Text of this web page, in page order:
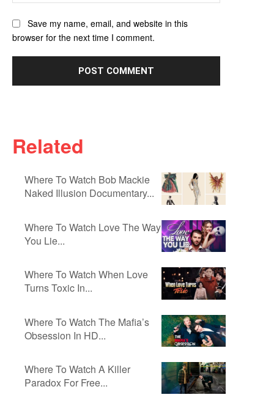
Related
Where To Watch Bob Mackie
Naked Illusion Documentary...
Where To Watch Love The Way
You Lie...
Where To Watch When Love
Turns Toxic In...
Where To Watch The Mafia’s
Obsession In HD...
Where To Watch A Killer
Paradox For Free...
Save my name, email, and website in this
browser for the next time I comment.